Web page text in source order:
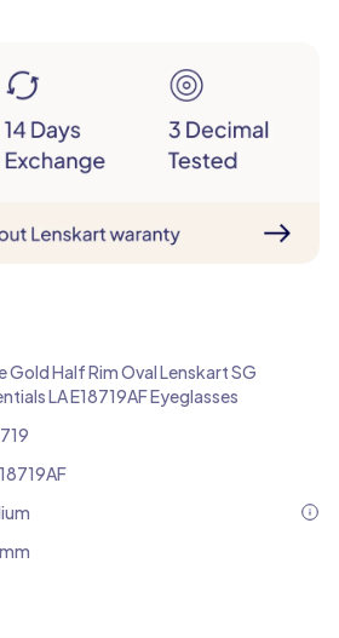
Gold Half Rim Oval Lenskart SG
LA E18719AF Eyeglasses